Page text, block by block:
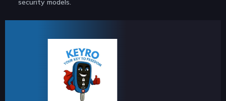
security models.